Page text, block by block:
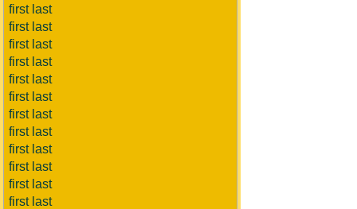
first last
first last
first last
first last
first last
first last
first last
first last
first last
first last
first last
first last